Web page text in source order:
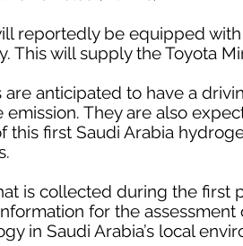
reportedly be equipped
This will supply the Toyota
anticipated to have a
emission. They are also
this first Saudi Arabia
is collected during the first
for the
in Saudi Arabia’s local